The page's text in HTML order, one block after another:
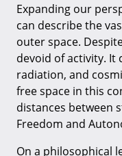
Expanding our
can describe the
outer space.
devoid of activity. It
radiation, and
free space in this
distances between
Freedom and
On a philosophical